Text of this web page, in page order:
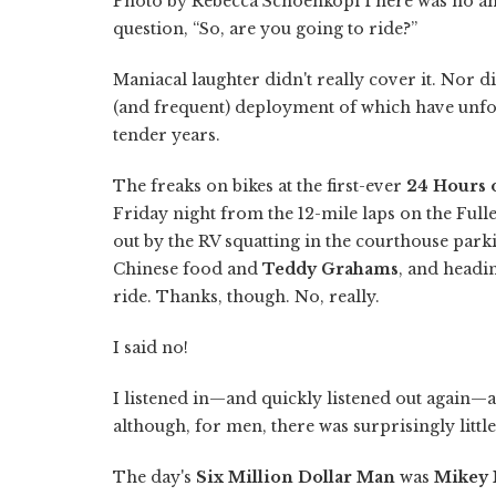
question, “So, are you going to ride?”
Maniacal laughter didn't really cover it. Nor
(and frequent) deployment of which have
tender years.
The freaks on bikes at the first-ever 24 Hours
Friday night from the 12-mile laps on the
out by the RV squatting in the courthouse
Chinese food and Teddy Grahams, and
ride. Thanks, though. No, really.
I said no!
I listened in—and quickly listened out
although, for men, there was surprisingly
The day's Six Million Dollar Man was Mikey